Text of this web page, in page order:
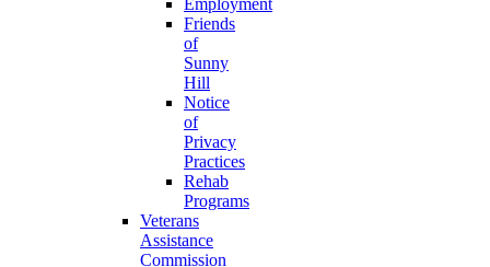
Employment
Friends
of
Sunny
Hill
Notice
of
Privacy
Practices
Rehab
Programs
Veterans
Assistance
Commission